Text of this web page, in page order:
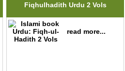
Fiqhulhadith Urdu 2 Vols
read more...